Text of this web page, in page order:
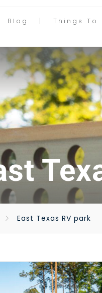
Blog Things To
East Texas RV park